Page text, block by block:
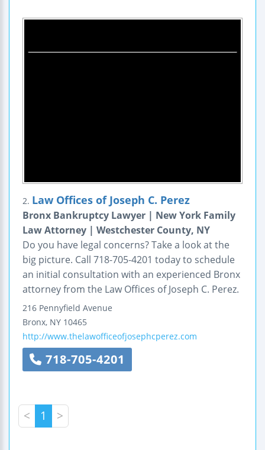
2. Law Offices of Joseph C. Perez
Bronx Bankruptcy Lawyer | New York Family
Law Attorney | Westchester County, NY
Do you have legal concerns? Take a look at the
big picture. Call 718-705-4201 today to schedule
an initial consultation with an experienced Bronx
attorney from the Law Offices of Joseph C. Perez.
216 Pennyfield Avenue
Bronx, NY 10465
http://www.thelawofficeofjosephcperez.com
718-705-4201
< 1 >